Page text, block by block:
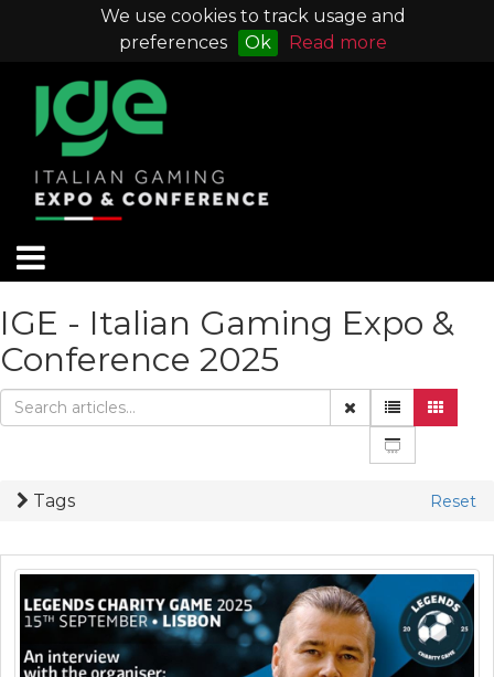
We use cookies to track usage and
preferences
Ok Read more
IGE - Italian Gaming Expo &
Conference 2025
Tags Reset